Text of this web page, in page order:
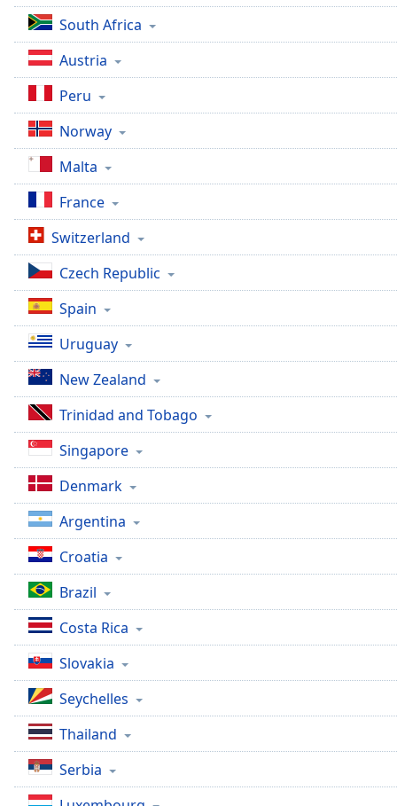
close
window.
Color
Opacity
Background
Color
Opacity
Caption
Area
Background
Color
Opacity
Font
Size
Edge
Style
Font
Family
Reset
Done
Close
South Africa
Austria
Peru
Norway
Malta
France
Switzerland
Czech Republic
Spain
Uruguay
New Zealand
Trinidad and Tobago
Singapore
Denmark
Argentina
Croatia
Brazil
Costa Rica
Slovakia
Seychelles
Thailand
Serbia